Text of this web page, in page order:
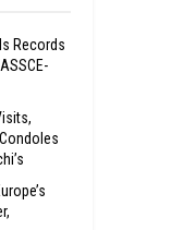
Records